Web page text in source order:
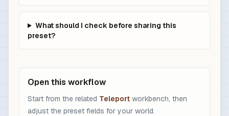
What should I check before sharing this
preset?
Open this workflow
Start from the related Teleport workbench, then
adjust the preset fields for your world.